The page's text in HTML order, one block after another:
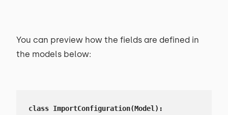
You can preview how the fields are defined in
the models below:
class ImportConfiguration(Model):